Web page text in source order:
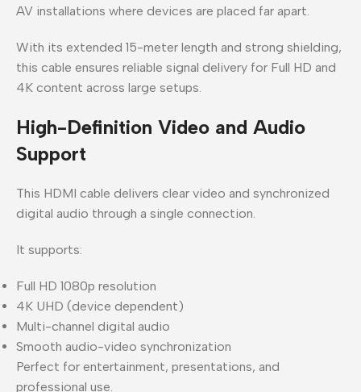
AV installations where devices are placed far apart.
With its extended 15-meter length and strong shielding,
this cable ensures reliable signal delivery for Full HD and
4K content across large setups.
High-Definition Video and Audio
Support
This HDMI cable delivers clear video and synchronized
digital audio through a single connection.
It supports:
Full HD 1080p resolution
4K UHD (device dependent)
Multi-channel digital audio
Smooth audio-video synchronization
Perfect for entertainment, presentations, and
professional use.